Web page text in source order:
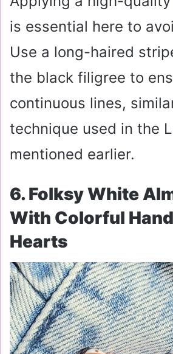
is essential here to
Use a long-haired
the black filigree to
continuous lines,
technique used in the
mentioned earlier.
6. Folksy White
With Colorful
Hearts